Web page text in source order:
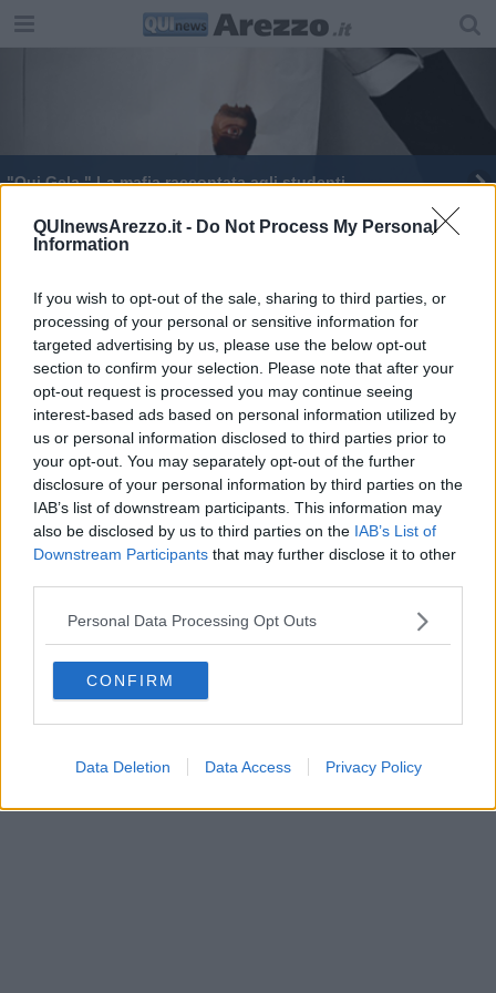
QUInewsArezzo.it - Do Not Process My Personal
Information
If you wish to opt-out of the sale, sharing to third parties, or
processing of your personal or sensitive information for
targeted advertising by us, please use the below opt-out
section to confirm your selection. Please note that after your
opt-out request is processed you may continue seeing
interest-based ads based on personal information utilized by
us or personal information disclosed to third parties prior to
your opt-out. You may separately opt-out of the further
disclosure of your personal information by third parties on the
IAB’s list of downstream participants. This information may
also be disclosed by us to third parties on the IAB’s List of
Downstream Participants that may further disclose it to other
Personal Data Processing Opt Outs
CONFIRM
Data Deletion Data Access Privacy Policy
"Qui Gela." La mafia raccontata agli studenti
Editore Toscana Media Channel srl - Via Dei Martelli, 8 - 50129
FIRENZE - info@toscanamediachannel.it. TOSCANA MEDIA
NEWS quotidiano on line registrato presso il Tribunale di Firenze
al n. 5935 del 27.09.2013. Iscrizione ROC 22105 - C.F. e P.Iva
0620787048
Fatturazione Elettronica M5UXCR1 |Privacy Nielsen
Direttore responsabile Marco Migli
Powered by